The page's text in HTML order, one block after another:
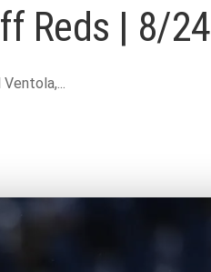
Reds | 8/24